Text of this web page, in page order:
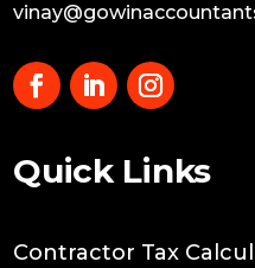
Quick Links
Contractor Tax